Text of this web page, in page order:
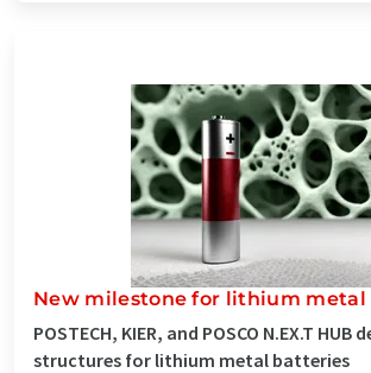
New milestone for lithium
POSTECH, KIER, and POSCO N.EX.T
structures for lithium metal batteries